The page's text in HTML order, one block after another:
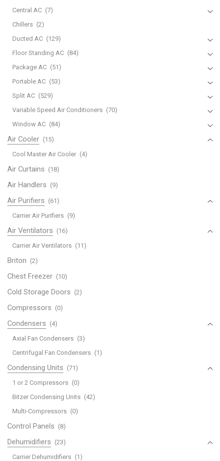
Central AC (7)
Chillers (2)
Ducted AC (129)
Floor Standing AC (84)
Package AC (51)
Portable AC (53)
Split AC (529)
Variable Speed Air Conditioners (70)
Window AC (84)
Air Cooler (15)
Cool Master Air Cooler (4)
Air Curtains (18)
Air Handlers (9)
Air Purifiers (61)
Carrier Air Purifiers (9)
Air Ventilators (16)
Carrier Air Ventilators (11)
Briton (2)
Chest Freezer (10)
Cold Storage Doors (2)
Compressors (0)
Condensers (4)
Axial Fan Condensers (3)
Centrifugal Fan Condensers (1)
Condensing Units (71)
1 or 2 Compressors (0)
Bitzer Condensing Units (42)
Multi-Compressors (0)
Control Panels (8)
Dehumidifiers (23)
Carrier Dehumidifiers (1)